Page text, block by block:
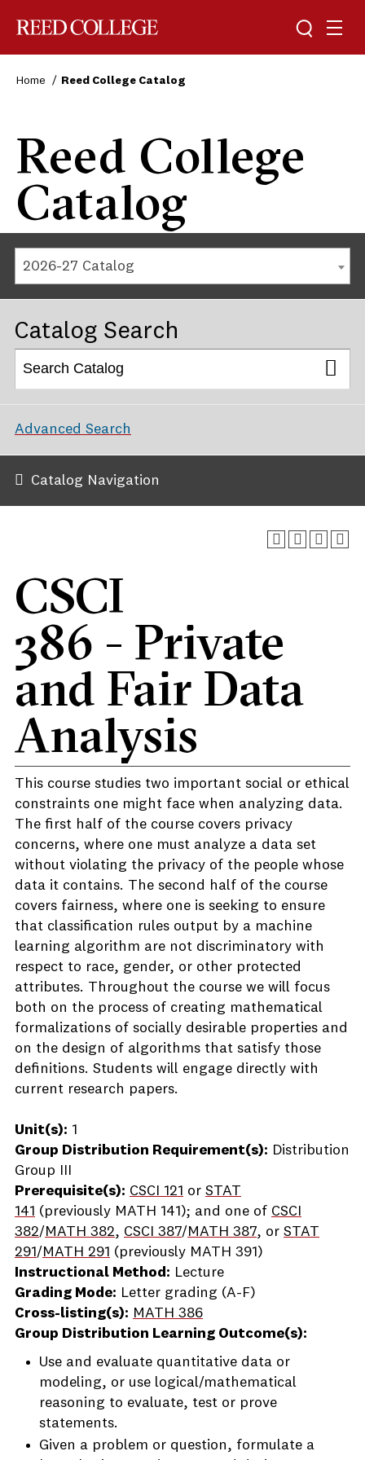
Home Reed College Catalog
Reed College
Catalog
2026-27 Catalog
Catalog Search
Advanced Search
Catalog Navigation
CSCI
386 - Private
and Fair Data
Analysis
This course studies two important social or ethical
constraints one might face when analyzing data.
The first half of the course covers privacy
concerns, where one must analyze a data set
without violating the privacy of the people whose
data it contains. The second half of the course
covers fairness, where one is seeking to ensure
that classification rules output by a machine
learning algorithm are not discriminatory with
respect to race, gender, or other protected
attributes. Throughout the course we will focus
both on the process of creating mathematical
formalizations of socially desirable properties and
on the design of algorithms that satisfy those
definitions. Students will engage directly with
current research papers.
Unit(s): 1
Group Distribution Requirement(s): Distribution
Group III
Prerequisite(s): CSCI 121 or STAT
141 (previously MATH 141); and one of CSCI
382/ MATH 382, CSCI 387/ MATH 387, or STAT
291/ MATH 291 (previously MATH 391)
Instructional Method: Lecture
Grading Mode: Letter grading (A-F)
Cross-listing(s): MATH 386
Group Distribution Learning Outcome(s):
Use and evaluate quantitative data or
modeling, or use logical/mathematical
reasoning to evaluate, test or prove
statements.
Given a problem or question, formulate a